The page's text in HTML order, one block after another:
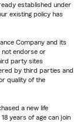
established under
existing policy has
Company and its
not endorse or
party sites
by third parties and
quality of the
a new life
years of age can join